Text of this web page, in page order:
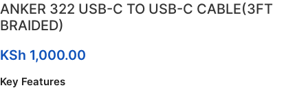
ANKER 322 USB-C TO USB-C CABLE(3FT
BRAIDED)
KSh 1,000.00
Key Features